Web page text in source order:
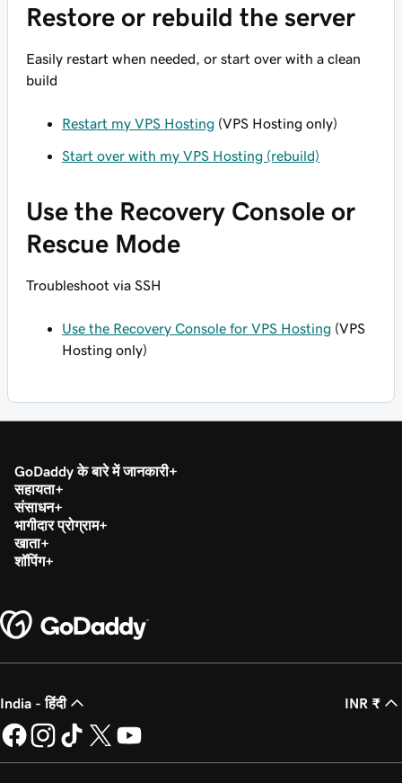
Restore or rebuild the server
Easily restart when needed, or start over with a clean
build
Restart my VPS Hosting (VPS Hosting only)
Start over with my VPS Hosting (rebuild)
Use the Recovery Console or
Rescue Mode
Troubleshoot via SSH
Use the Recovery Console for VPS Hosting (VPS
Hosting only)
GoDaddy के बारे में जानकारी
सहायता
संसाधन
भागीदार प्रोग्राम
खाता
शॉपिंग
India - हिंदी INR ₹